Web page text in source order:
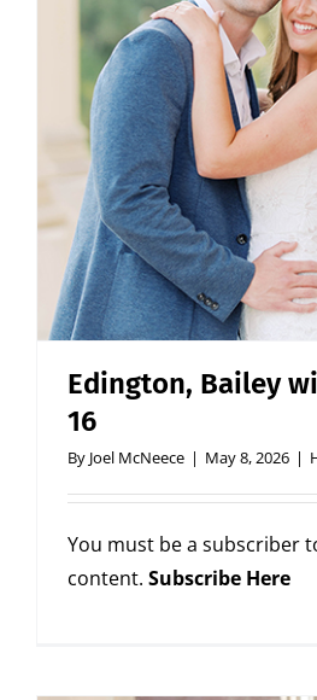
Edington, Bailey
16
By Joel McNeece | May 8, 2026 |
You must be a subscriber
content. Subscribe Here